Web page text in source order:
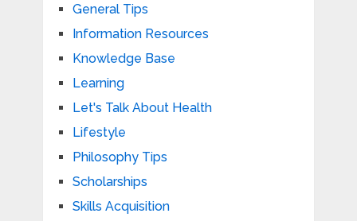
General Tips
Information Resources
Knowledge Base
Learning
Let's Talk About Health
Lifestyle
Philosophy Tips
Scholarships
Skills Acquisition